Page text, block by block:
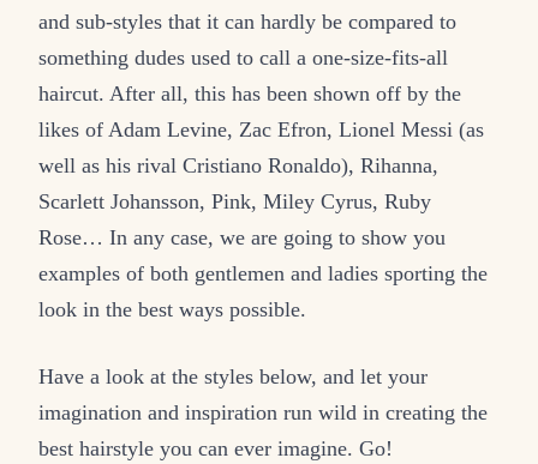
and sub-styles that it can hardly be compared to
something dudes used to call a one-size-fits-all
haircut. After all, this has been shown off by the
likes of Adam Levine, Zac Efron, Lionel Messi (as
well as his rival Cristiano Ronaldo), Rihanna,
Scarlett Johansson, Pink, Miley Cyrus, Ruby
Rose… In any case, we are going to show you
examples of both gentlemen and ladies sporting the
look in the best ways possible.
Have a look at the styles below, and let your
imagination and inspiration run wild in creating the
best hairstyle you can ever imagine. Go!